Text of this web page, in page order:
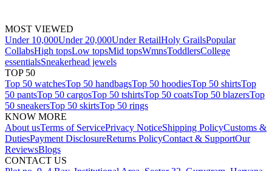
MOST VIEWED
Under 10,000Under 20,000Under RetailHoly GrailsPopular
CollabsHigh topsLow topsMid topsWmnsToddlersCollege
essentialsSneakerhead jewels
TOP 50
Top 50 watchesTop 50 handbagsTop 50 hoodiesTop 50 shirtsTop
50 pantsTop 50 cargosTop 50 tshirtsTop 50 coatsTop 50 blazersTop
50 sneakersTop 50 skirtsTop 50 rings
KNOW MORE
About usTerms of ServicePrivacy NoticeShipping PolicyCustoms &
DutiesPayment DisclosureReturns PolicyContact & SupportOur
ReviewsBlogs
CONTACT US